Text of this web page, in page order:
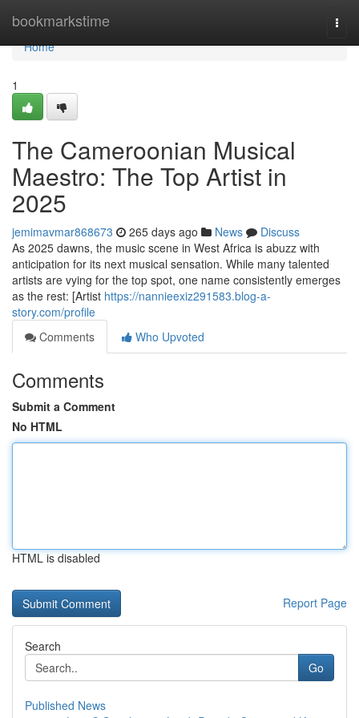
bookmarkstime
Home
Home
1
The Cameroonian Musical
Maestro: The Top Artist in
2025
jemimavmar868673 265 days ago News
Discuss
As 2025 dawns, the music scene in West Africa is abuzz with
anticipation for its next musical sensation. While many talented
artists are vying for the top spot, one name consistently emerges
as the rest: [Artist https://nannieexiz291583.blog-a-
story.com/profile
Comments
Who Upvoted
Comments
Submit a Comment
No HTML
HTML is disabled
Report Page
Search
Go
Published News